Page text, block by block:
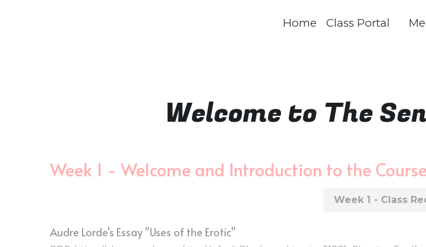
Home Class Portal
Welcome to The
Week 1 - Welcome and Introduction to the Course
Audre Lorde's Essay "Uses of the Erotic"
https://uk.sagepub.com/sites/default/files/upm-binaries/11881_Chapter_5.pdf